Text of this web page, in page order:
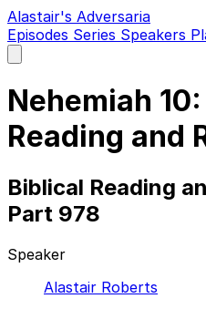
Alastair's Adversaria
Episodes Series Speakers
main
Nehemiah
Reading and
Biblical Reading
Part 978
Speaker
Alastair Roberts